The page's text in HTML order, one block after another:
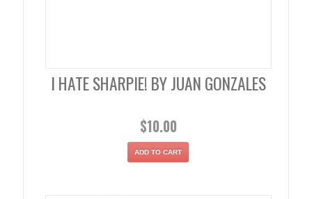
I HATE SHARPIE! BY JUAN GONZALES
$10.00
ADD TO CART